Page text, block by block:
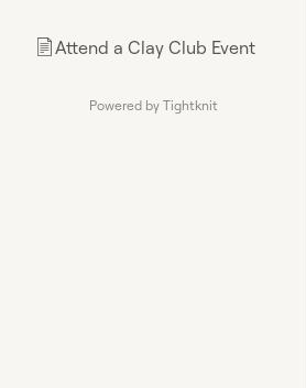
📄Attend a Clay Club Event
Powered by Tightknit